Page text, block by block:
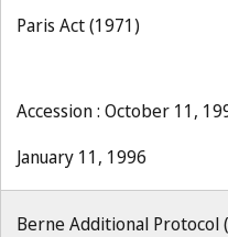
Paris Act (1971)
Accession : October 11,
January 11, 1996
Berne Additional Protocol